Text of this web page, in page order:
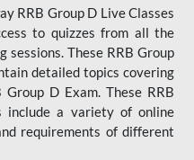
RRB Group D Live Classes
to quizzes from all the
These RRB Group
detailed topics covering
D Exam. These RRB
include a variety of online
requirements of different